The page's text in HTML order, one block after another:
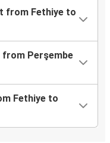
from Fethiye to
from Perşembe
Fethiye to